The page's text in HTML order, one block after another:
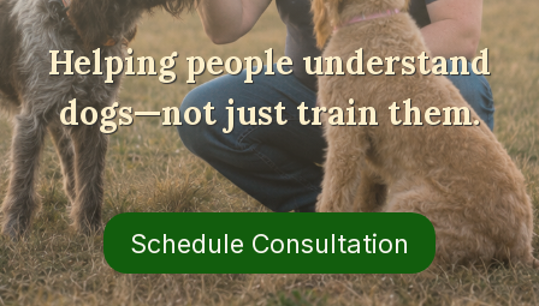
Helping people understand
dogs—not just train them.
Schedule Consultation